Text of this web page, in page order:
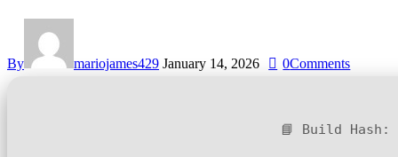
By mariojames429 January 14, 2026 0Comments
📘 Build Hash: